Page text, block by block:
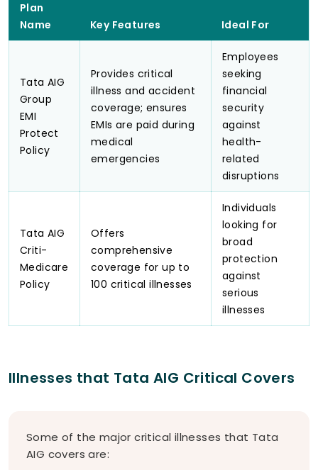
Plan
Name
Key Features Ideal For
Tata AIG
Group
EMI
Protect
Policy
Provides critical
illness and accident
coverage; ensures
EMIs are paid during
medical
emergencies
Employees
seeking
financial
security
against
health-
related
disruptions
Tata AIG
Criti-
Medicare
Policy
Offers
comprehensive
coverage for up to
100 critical illnesses
Individuals
looking for
broad
protection
against
serious
illnesses
Illnesses that Tata AIG Critical Covers
Some of the major critical illnesses that Tata
AIG covers are: